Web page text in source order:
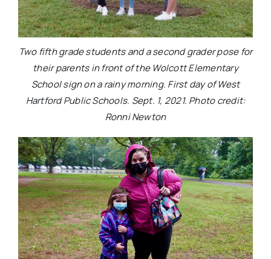
Two fifth grade students and a second grader pose for
their parents in front of the Wolcott Elementary
School sign on a rainy morning. First day of West
Hartford Public Schools. Sept. 1, 2021. Photo credit:
Ronni Newton